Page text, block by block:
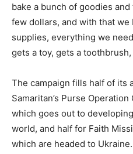
bake a bunch of goodies
few dollars, and with that
supplies, everything we
gets a toy, gets a toothbrush,
The campaign fills half of its
Samaritan’s Purse
which goes out to
world, and half for Faith
which are headed to Ukraine.